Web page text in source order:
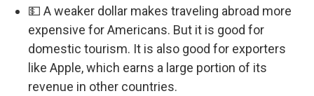
💵 A weaker dollar makes traveling abroad more
expensive for Americans. But it is good for
domestic tourism. It is also good for exporters
like Apple, which earns a large portion of its
revenue in other countries.